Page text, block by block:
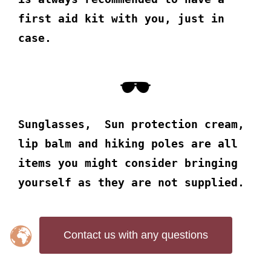
first aid kit with you, just in
case.
Sunglasses, Sun protection cream,
lip balm and hiking poles are all
items you might consider bringing
yourself as they are not supplied.
Contact us with any questions